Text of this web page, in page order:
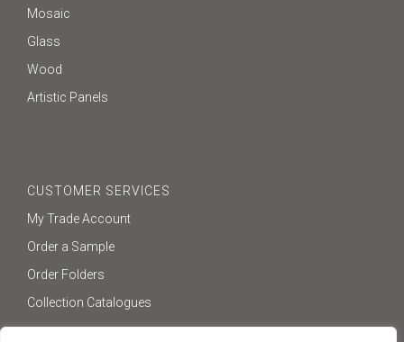
Mosaic
Glass
Wood
Artistic Panels
CUSTOMER SERVICES
My Trade Account
Order a Sample
Order Folders
Collection Catalogues